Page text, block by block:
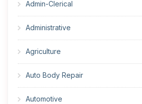
Admin-Clerical
Administrative
Agriculture
Auto Body Repair
Automotive